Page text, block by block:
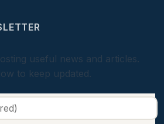
useful news and articles.
to keep updated.